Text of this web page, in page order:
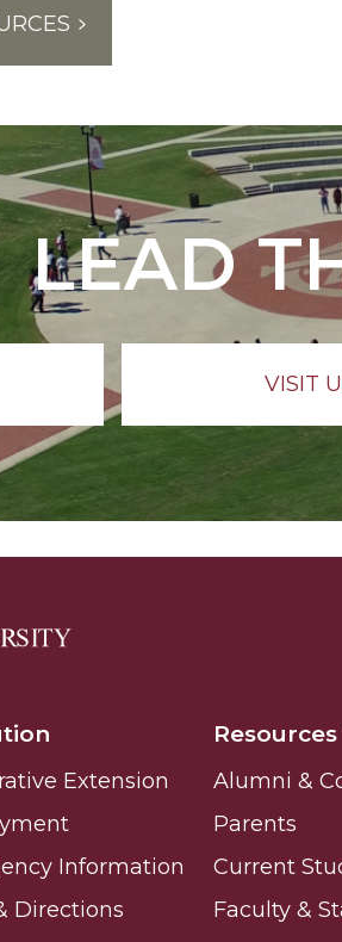
LEAD
VISIT
Extension
Information
Directions
Alumni &
Parents
Current
Faculty &